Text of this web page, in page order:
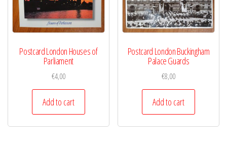
Postcard London Houses of
Parliament
€4,00
Add to cart
Postcard London Buckingham
Palace Guards
€8,00
Add to cart